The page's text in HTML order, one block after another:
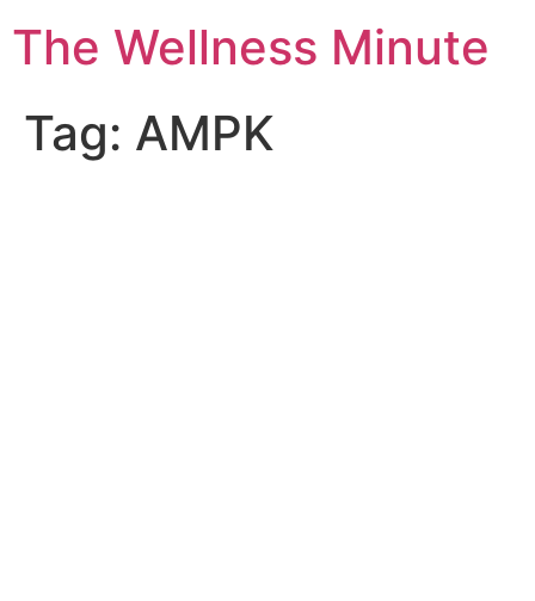
The Wellness Minute
Tag: AMPK